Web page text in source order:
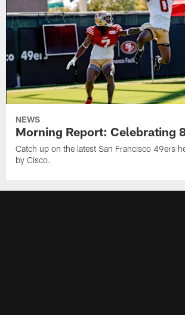
NEWS
Morning Report: Celebrating
Catch up on the latest San Francisco 49ers
by Cisco.